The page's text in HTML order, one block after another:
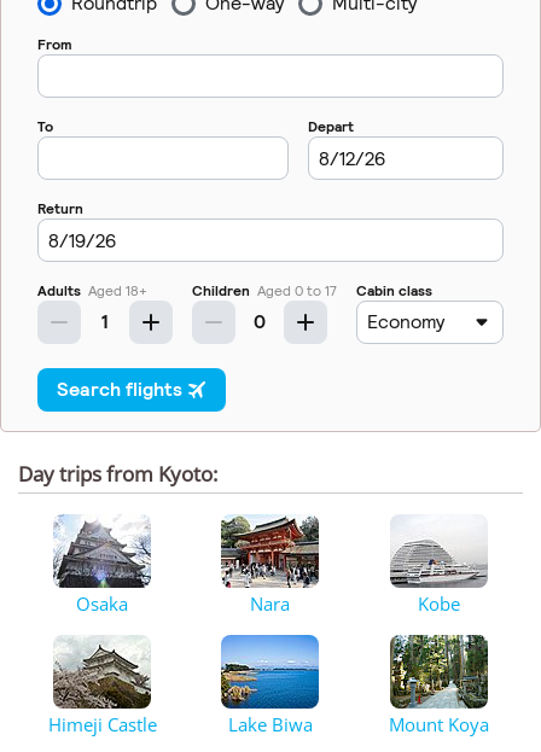
Day trips from Kyoto:
Osaka Nara Kobe
Himeji Castle Lake Biwa Mount Koya